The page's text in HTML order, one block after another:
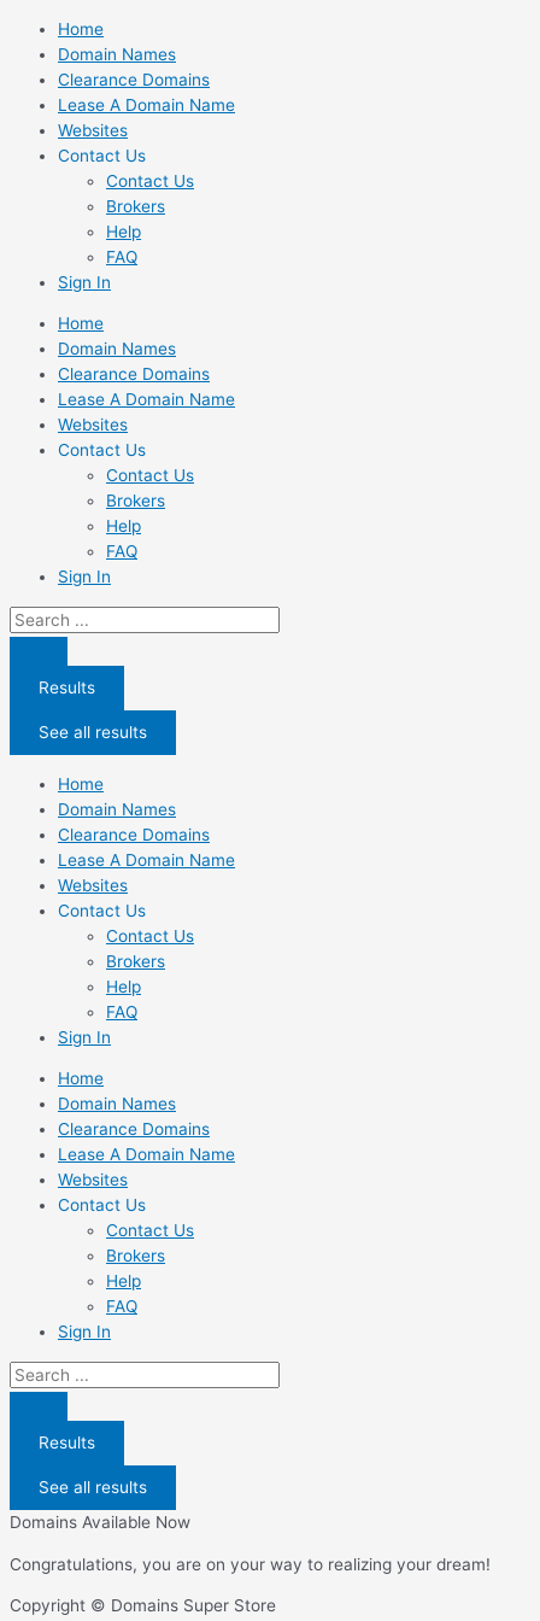
Skip
content
Home
Domain Names
Clearance Domains
Lease A Domain Name
Websites
Contact Us
Contact Us
Brokers
Help
FAQ
Sign In
Home
Domain Names
Clearance Domains
Lease A Domain Name
Websites
Contact Us
Contact Us
Brokers
Help
FAQ
Sign In
Search
...
Results
See all results
Home
Domain Names
Clearance Domains
Lease A Domain Name
Websites
Contact Us
Contact Us
Brokers
Help
FAQ
Sign In
Home
Domain Names
Clearance Domains
Lease A Domain Name
Websites
Contact Us
Contact Us
Brokers
Help
FAQ
Sign In
Search
...
Results
See all results
Domains Available Now
Congratulations, you are on your way to realizing your dream!
Copyright © Domains Super Store